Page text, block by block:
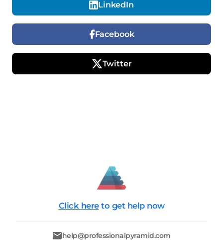
LinkedIn
Facebook
Twitter
Click here to get help now
help@professionalpyramid.com